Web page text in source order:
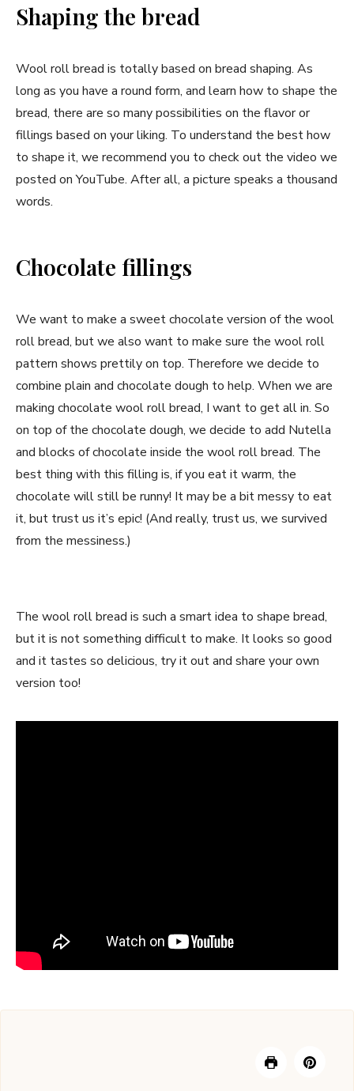
Shaping the bread
Wool roll bread is totally based on bread shaping. As
long as you have a round form, and learn how to shape the
bread, there are so many possibilities on the flavor or
fillings based on your liking. To understand the best how
to shape it, we recommend you to check out the video we
posted on YouTube. After all, a picture speaks a thousand
words.
Chocolate fillings
We want to make a sweet chocolate version of the wool
roll bread, but we also want to make sure the wool roll
pattern shows prettily on top. Therefore we decide to
combine plain and chocolate dough to help. When we are
making chocolate wool roll bread, I want to get all in. So
on top of the chocolate dough, we decide to add Nutella
and blocks of chocolate inside the wool roll bread. The
best thing with this filling is, if you eat it warm, the
chocolate will still be runny! It may be a bit messy to eat
it, but trust us it’s epic! (And really, trust us, we survived
from the messiness.)
The wool roll bread is such a smart idea to shape bread,
but it is not something difficult to make. It looks so good
and it tastes so delicious, try it out and share your own
version too!